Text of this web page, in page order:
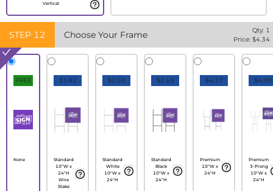
Vertical
STEP 12 Choose Your Frame Qty: 1
Price: $4.34
FREE
None
$1.82
Standard
10"W x
24"H
Wire
Stake
$2.69
Standard
White
10"W x
24"H
$2.69
Standard
Black
10"W x
24"H
$4.17
Premium
10"W x
24"H
$4.99
Premium
3-Prong
10"W x
24"H